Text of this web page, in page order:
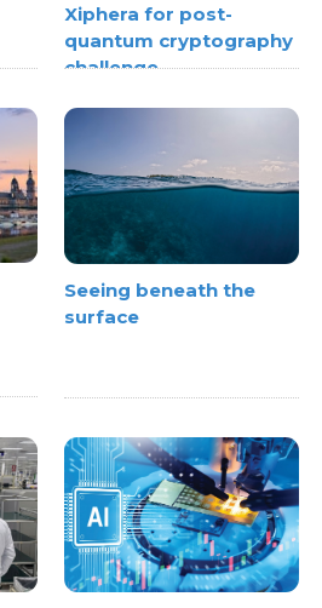
Xiphera for post-
quantum cryptography
challenge
Seeing beneath the
surface